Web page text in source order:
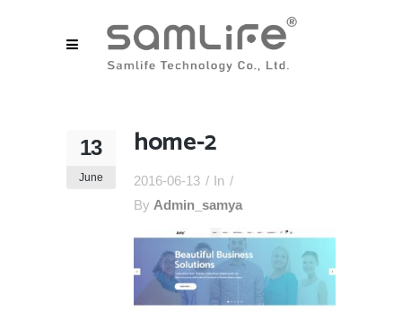
13
June
home-2
2016-06-13
In
By Admin_samya